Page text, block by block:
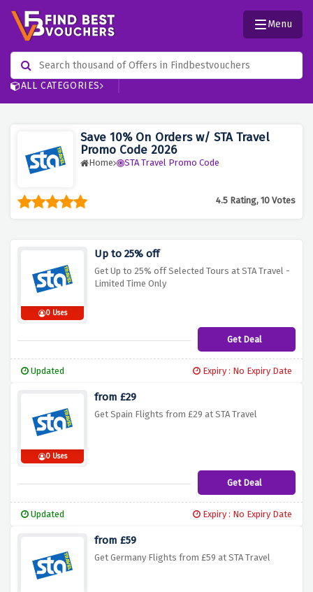
ALL CATEGORIES
Menu
Save 10% On Orders w/ STA Travel
Promo Code 2026
Home STA Travel Promo Code
4.5 Rating, 10 Votes
0 Uses
Up to 25% off
Get Up to 25% off Selected Tours at STA Travel -
Limited Time Only
Get Deal
Updated Expiry : No Expiry Date
0 Uses
from £29
Get Spain Flights from £29 at STA Travel
Get Deal
Updated Expiry : No Expiry Date
from £59
Get Germany Flights from £59 at STA Travel